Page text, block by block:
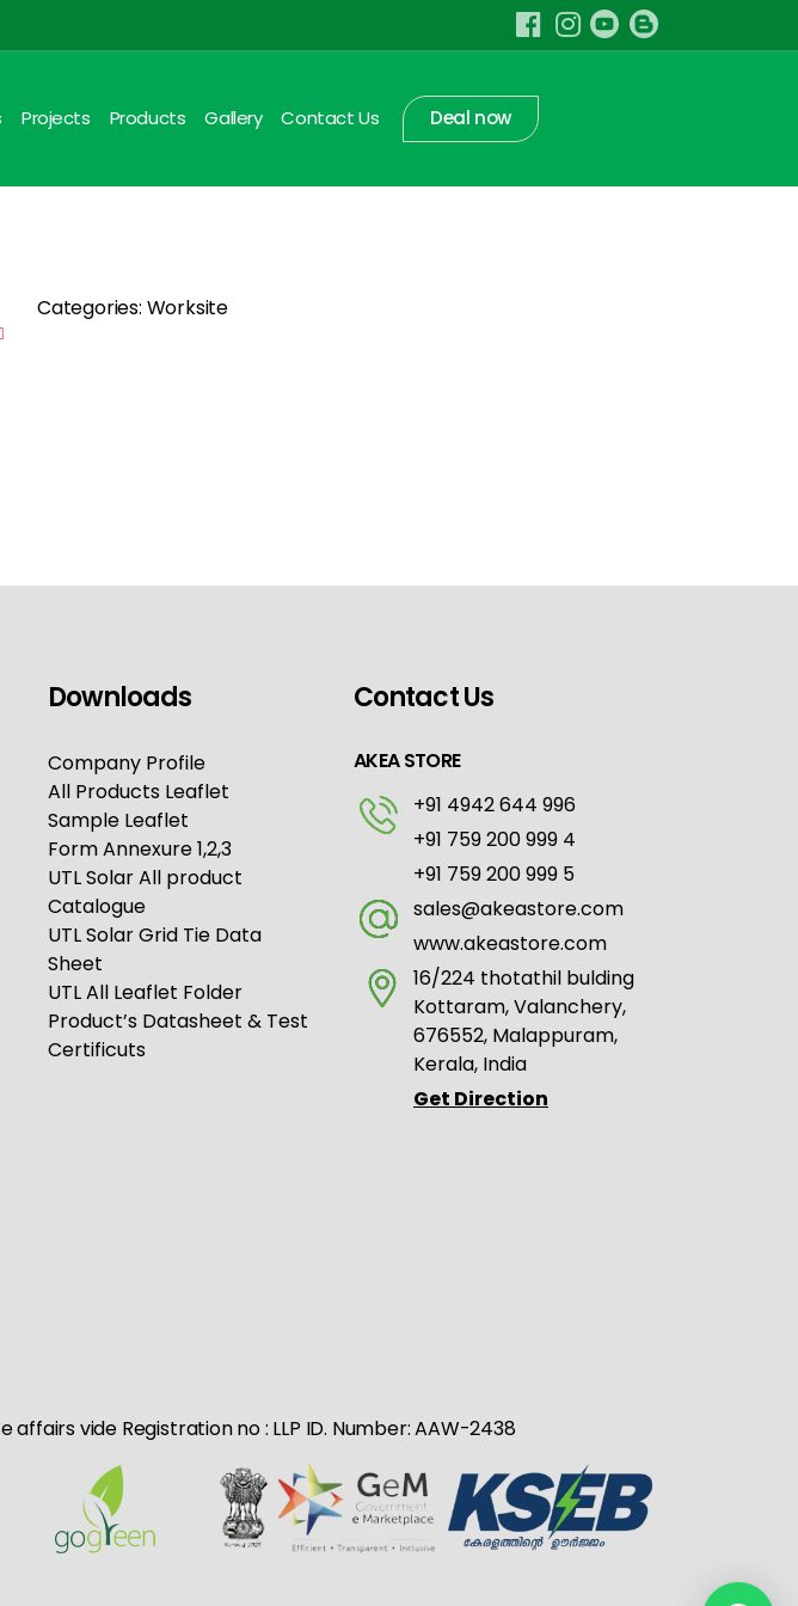
Projects Products Gallery Contact Us Deal now
Categories: Worksite
Downloads
Company Profile
All Products Leaflet
Sample Leaflet
Form Annexure 1,2,3
UTL Solar All product
Catalogue
UTL Solar Grid Tie Data
Sheet
UTL All Leaflet Folder
Product’s Datasheet & Test
Certificuts
Contact Us
AKEA STORE
+91 4942 644 996
+91 759 200 999 4
+91 759 200 999 5
sales@akeastore.com
www.akeastore.com
16/224 thotathil bulding
Kottaram, Valanchery,
676552, Malappuram,
Kerala, India
Get Direction
vide Registration no : LLP ID. Number: AAW-2438